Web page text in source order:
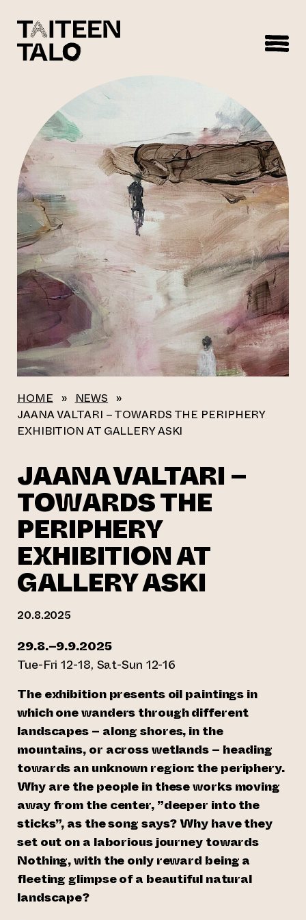
HOME » NEWS »
JAANA VALTARI – TOWARDS THE PERIPHERY
EXHIBITION AT GALLERY ASKI
JAANA VALTARI –
TOWARDS THE
PERIPHERY
EXHIBITION AT
GALLERY ASKI
20.8.2025
29.8.–9.9.2025
Tue-Fri 12-18, Sat-Sun 12-16
The exhibition presents oil paintings in
which one wanders through different
landscapes – along shores, in the
mountains, or across wetlands – heading
towards an unknown region: the periphery.
Why are the people in these works moving
away from the center, ”deeper into the
sticks”, as the song says? Why have they
set out on a laborious journey towards
Nothing, with the only reward being a
fleeting glimpse of a beautiful natural
landscape?